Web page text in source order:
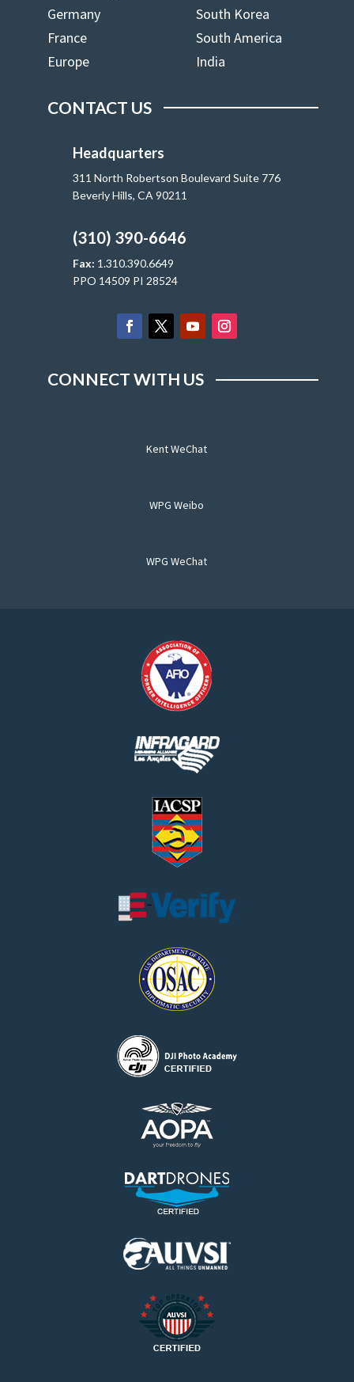
Germany
South Korea
France
South America
Europe
India
CONTACT US
Headquarters
311 North Robertson Boulevard Suite 776
Beverly Hills, CA 90211
(310) 390-6646
Fax: 1.310.390.6649
PPO 14509 PI 28524
CONNECT WITH US
Kent WeChat
WPG Weibo
WPG WeChat